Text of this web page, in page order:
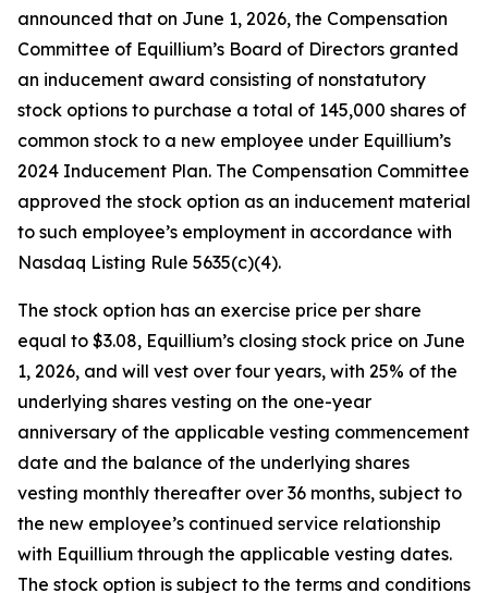
announced that on June 1, 2026, the Compensation
Committee of Equillium’s Board of Directors granted
an inducement award consisting of nonstatutory
stock options to purchase a total of 145,000 shares of
common stock to a new employee under Equillium’s
2024 Inducement Plan. The Compensation Committee
approved the stock option as an inducement material
to such employee’s employment in accordance with
Nasdaq Listing Rule 5635(c)(4).
The stock option has an exercise price per share
equal to $3.08, Equillium’s closing stock price on June
1, 2026, and will vest over four years, with 25% of the
underlying shares vesting on the one-year
anniversary of the applicable vesting commencement
date and the balance of the underlying shares
vesting monthly thereafter over 36 months, subject to
the new employee’s continued service relationship
with Equillium through the applicable vesting dates.
The stock option is subject to the terms and conditions